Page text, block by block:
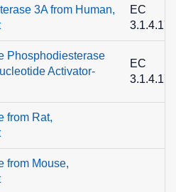
3A from Human,
EC
3.1.4.17
Phosphodiesterase
Activator-
EC
3.1.4.17
from Rat,
from Mouse,